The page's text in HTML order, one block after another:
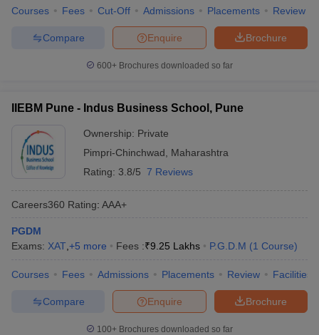
Courses Fees Cut-Off Admissions Placements Review
Brochure
Enquire
Compare
600+ Brochures downloaded so far
IIEBM Pune - Indus Business School, Pune
Ownership: Private
Pimpri-Chinchwad
Maharashtra
Rating: 3.8/5 7 Reviews
Careers360 Rating: AAA+
PGDM
Exams: XAT +5 more Fees :₹9.25 Lakhs P.G.D.M (1 Course)
Courses Fees Admissions Placements Review Facilities
Brochure
Enquire
Compare
100+ Brochures downloaded so far